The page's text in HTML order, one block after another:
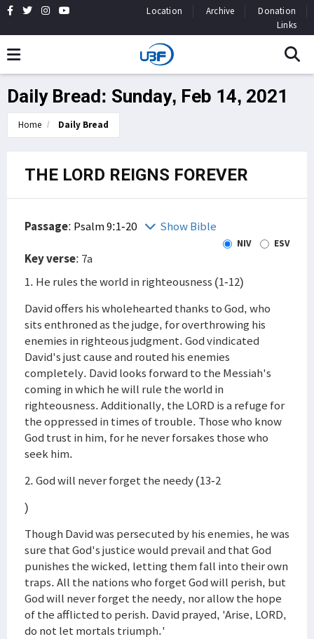
Location Archive
Donation
Links
Daily Bread: Sunday, Feb 14, 2021
Home Daily Bread
THE LORD REIGNS FOREVER
Passage: Psalm 9:1-20 Show Bible
NIV ESV
Key verse: 7a
1. He rules the world in righteousness (1-12)
David offers his wholehearted thanks to God, who
sits enthroned as the judge, for overthrowing his
enemies in righteous judgment. God vindicated
David's just cause and routed his enemies
completely. David looks forward to the Messiah's
coming in which he will rule the world in
righteousness. Additionally, the LORD is a refuge for
the oppressed in times of trouble. Those who know
God trust in him, for he never forsakes those who
seek him.
2. God will never forget the needy (13-2
)
Though David was persecuted by his enemies, he was
sure that God's justice would prevail and that God
punishes the wicked, letting them fall into their own
traps. All the nations who forget God will perish, but
God will never forget the needy, nor allow the hope
of the afflicted to perish. David prayed, 'Arise, LORD,
do not let mortals triumph.'